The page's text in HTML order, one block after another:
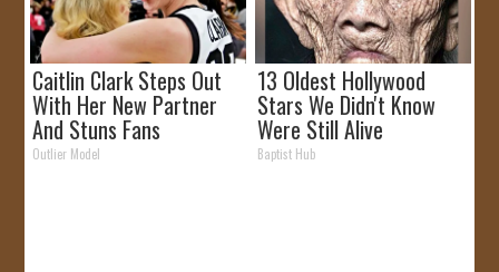
Caitlin Clark Steps Out
With Her New Partner
And Stuns Fans
Outlier Model
13 Oldest Hollywood
Stars We Didn't Know
Were Still Alive
Baptist Hub